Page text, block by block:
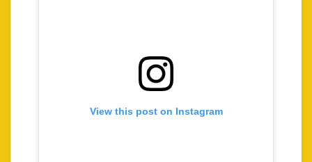
View this post on Instagram